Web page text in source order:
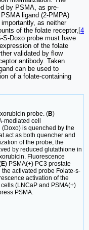
by PSMA, as pre-
ligand (2-PMPA)
as neither
of the folate receptor,[4
Doxo probe must have
of the folate
validated by flow
antibody. Taken
can be used to
of a folate-containing
probe. (B)
mediated cell
is quenched by the
act as both quencher and
of the probe, the
by reduced glutathione in
Fluorescence
E) PSMA(+) PC3 prostate
activated probe Folate-s-
activation of the
(LNCaP and PSMA(+)
PSMA.